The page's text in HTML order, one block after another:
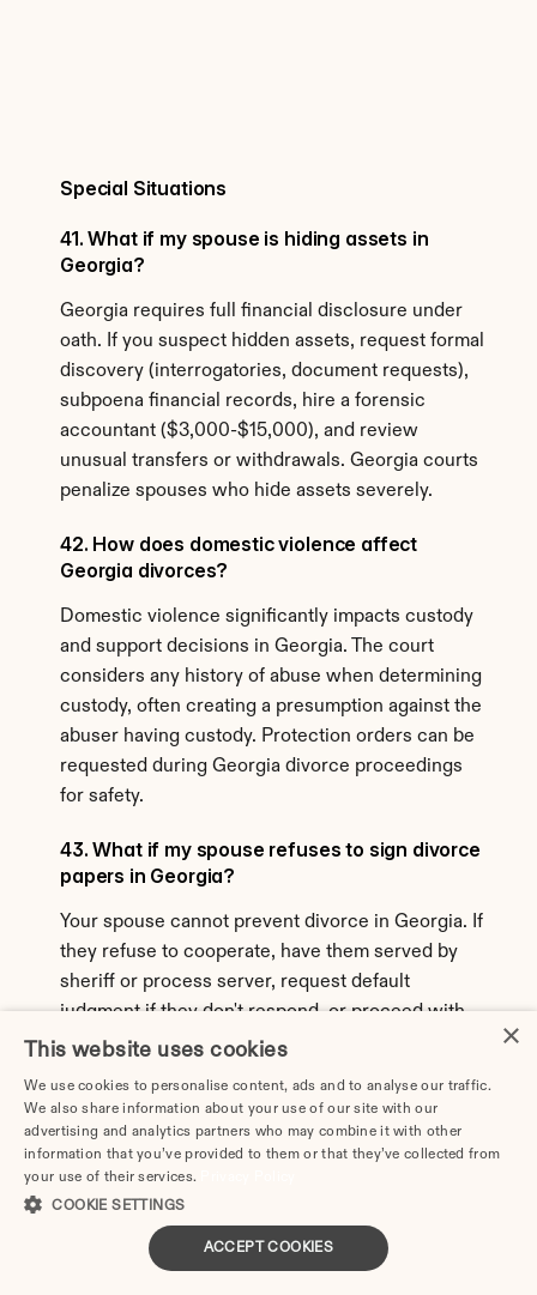
Special Situations
41. What if my spouse is hiding assets in
Georgia?
Georgia requires full financial disclosure under
oath. If you suspect hidden assets, request formal
discovery (interrogatories, document requests),
subpoena financial records, hire a forensic
accountant ($3,000-$15,000), and review
unusual transfers or withdrawals. Georgia courts
penalize spouses who hide assets severely.
42. How does domestic violence affect
Georgia divorces?
Domestic violence significantly impacts custody
and support decisions in Georgia. The court
considers any history of abuse when determining
custody, often creating a presumption against the
abuser having custody. Protection orders can be
requested during Georgia divorce proceedings
for safety.
43. What if my spouse refuses to sign divorce
papers in Georgia?
Your spouse cannot prevent divorce in Georgia. If
they refuse to cooperate, have them served by
sheriff or process server, request default
judgment if they don't respond, or proceed with
contested divorce if they respond but won't
need spouse's permission to divorce.
44. Can I get an annulment instead of divorce
in Georgia?
Georgia allows annulments in limited
circumstances proving the marriage was never
×
This website uses cookies
We use cookies to personalise content, ads and to analyse our traffic.
We also share information about your use of our site with our
advertising and analytics partners who may combine it with other
information that you’ve provided to them or that they’ve collected from
your use of their services.
COOKIE SETTINGS
ACCEPT COOKIES